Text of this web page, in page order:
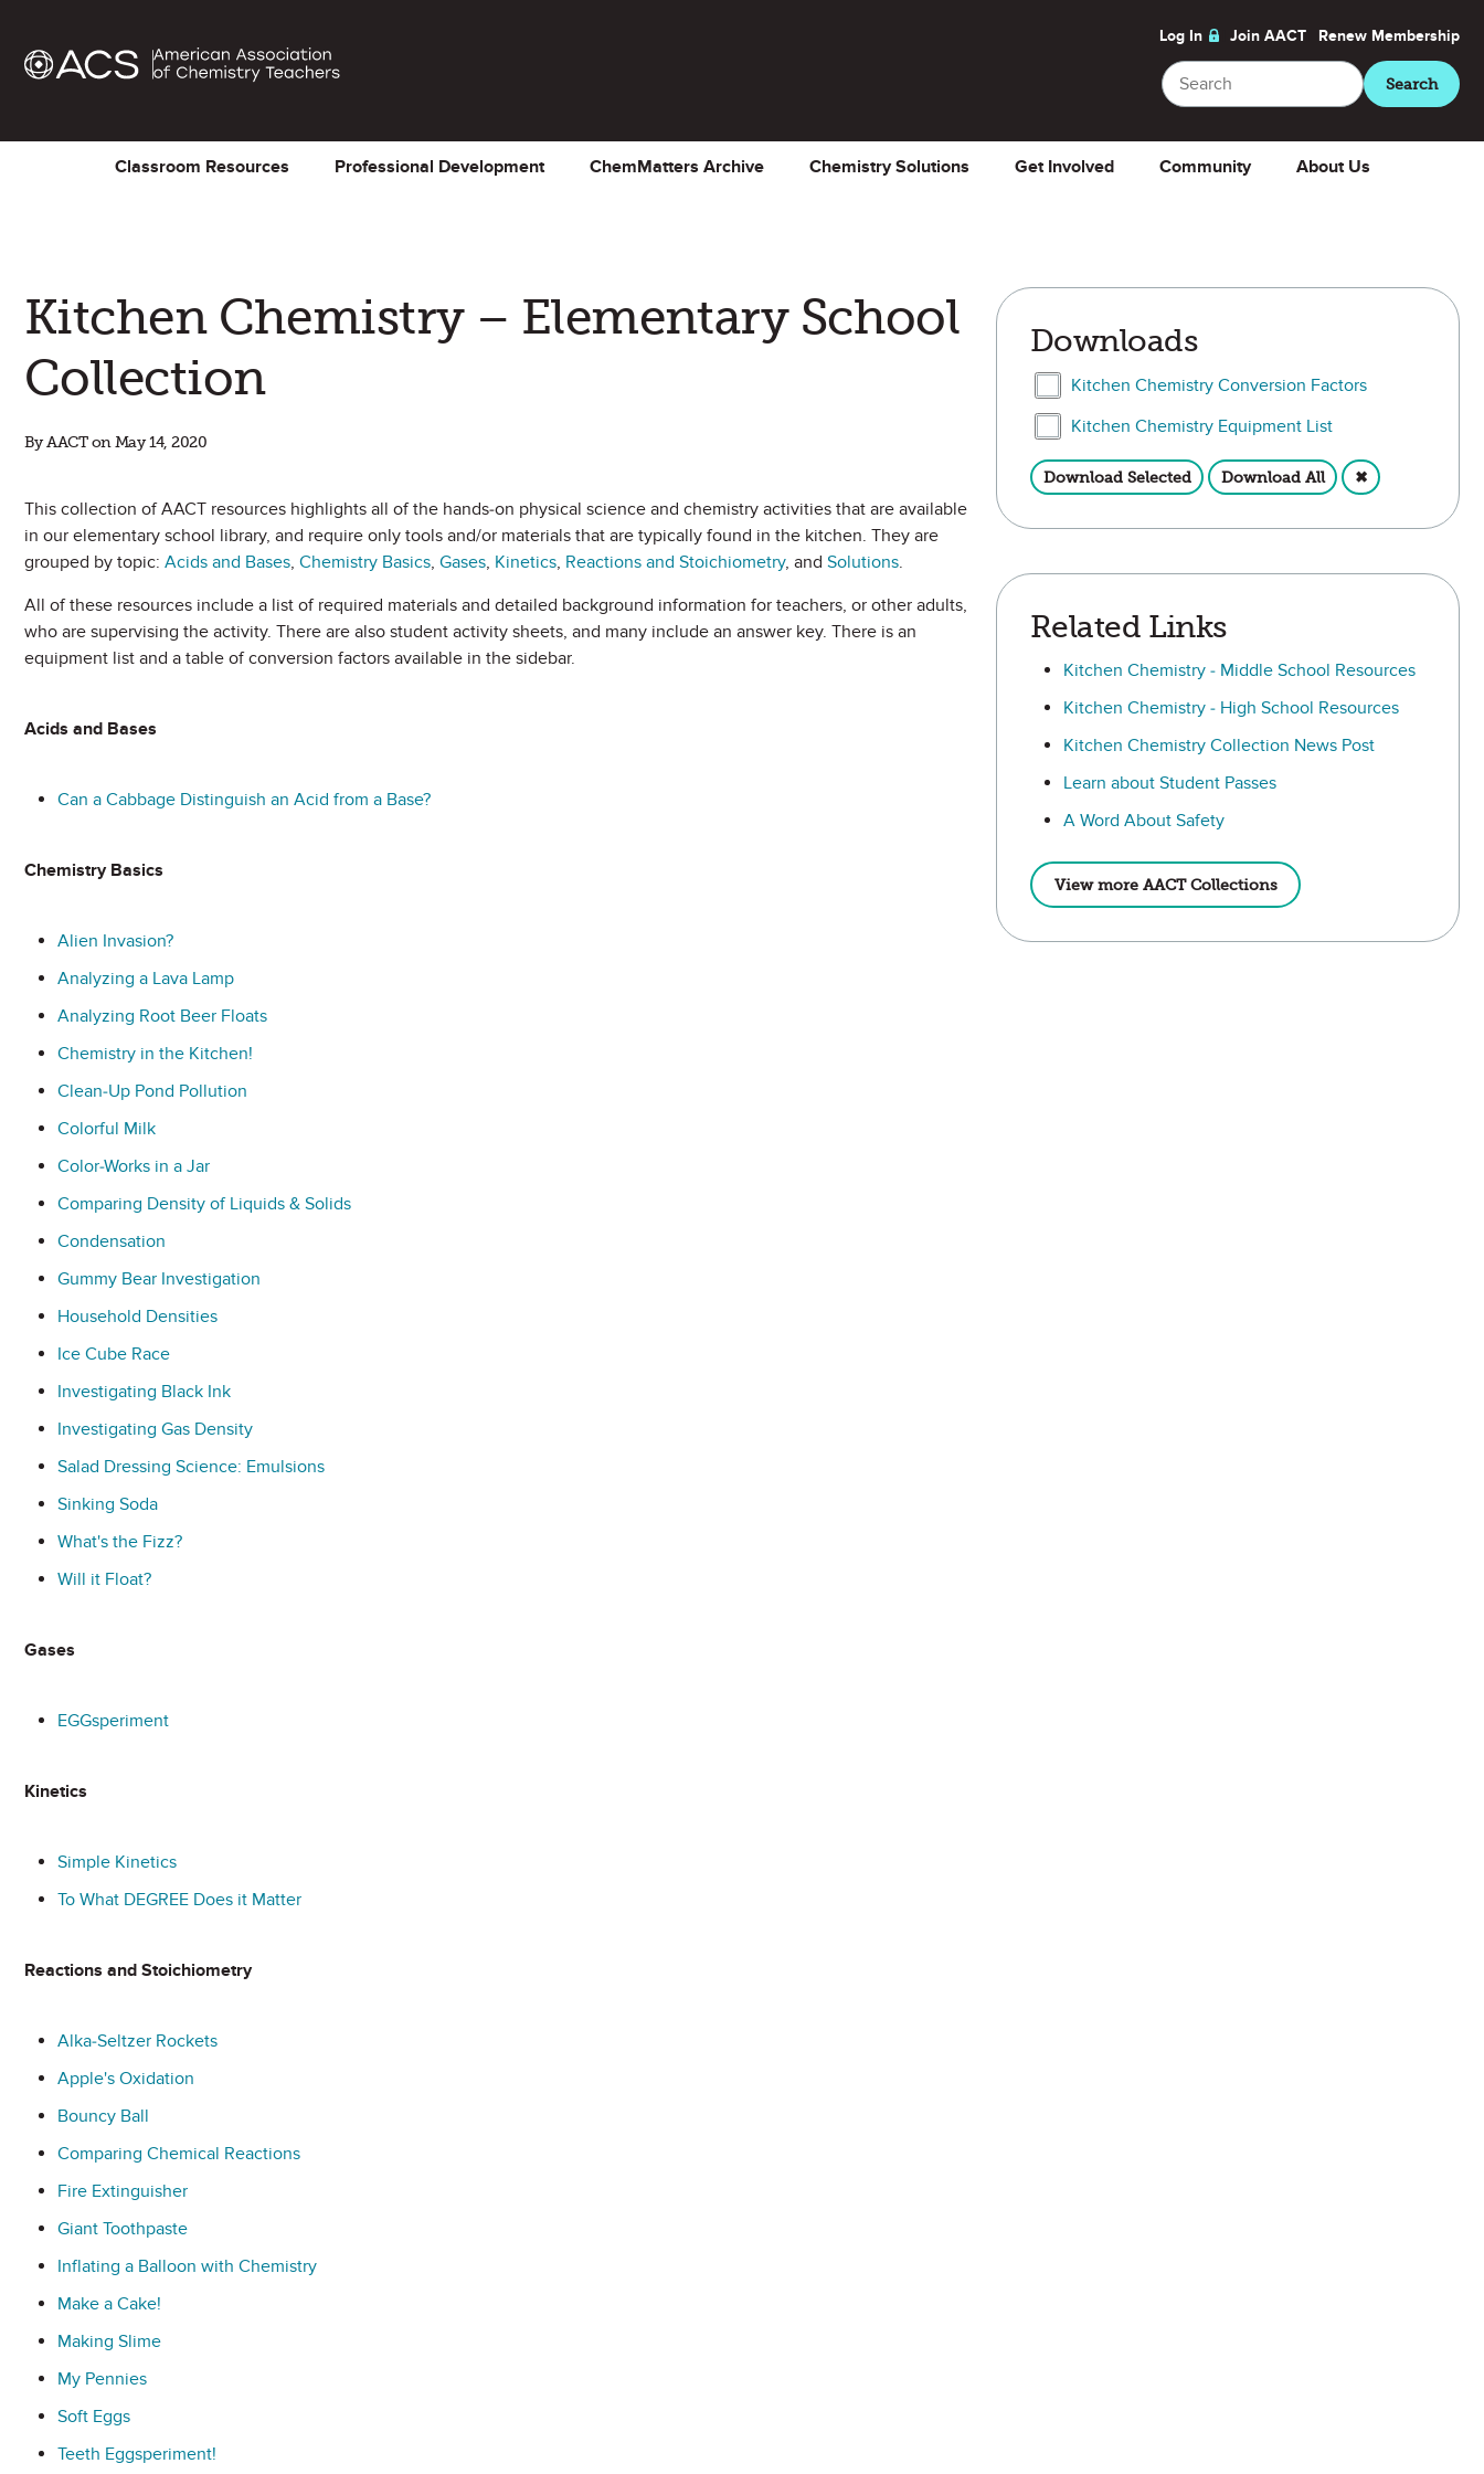
Log In Join AACT Renew Membership
Search
Search
Classroom Resources Professional Development ChemMatters Archive Chemistry Solutions Get Involved Community About Us
Kitchen Chemistry – Elementary School
Collection
By AACT on May 14, 2020
This collection of AACT resources highlights all of the hands-on physical science and chemistry activities that are available
in our elementary school library, and require only tools and/or materials that are typically found in the kitchen. They are
grouped by topic: Acids and Bases, Chemistry Basics, Gases, Kinetics, Reactions and Stoichiometry, and Solutions.
All of these resources include a list of required materials and detailed background information for teachers, or other adults,
who are supervising the activity. There are also student activity sheets, and many include an answer key. There is an
equipment list and a table of conversion factors available in the sidebar.
Acids and Bases
Can a Cabbage Distinguish an Acid from a Base?
Chemistry Basics
Alien Invasion?
Analyzing a Lava Lamp
Analyzing Root Beer Floats
Chemistry in the Kitchen!
Clean-Up Pond Pollution
Colorful Milk
Color-Works in a Jar
Comparing Density of Liquids & Solids
Condensation
Gummy Bear Investigation
Household Densities
Ice Cube Race
Investigating Black Ink
Investigating Gas Density
Salad Dressing Science: Emulsions
Sinking Soda
What's the Fizz?
Will it Float?
Gases
EGGsperiment
Kinetics
Simple Kinetics
To What DEGREE Does it Matter
Reactions and Stoichiometry
Alka-Seltzer Rockets
Apple's Oxidation
Bouncy Ball
Comparing Chemical Reactions
Fire Extinguisher
Giant Toothpaste
Inflating a Balloon with Chemistry
Make a Cake!
Making Slime
My Pennies
Soft Eggs
Teeth Eggsperiment!
Downloads
Select Kitchen Chemistry Conversion Factors
Kitchen Chemistry Conversion Factors
Select Kitchen Chemistry Equipment List
Kitchen Chemistry Equipment List
Download Selected Download All ✖
Related Links
Kitchen Chemistry - Middle School Resources
Kitchen Chemistry - High School Resources
Kitchen Chemistry Collection News Post
Learn about Student Passes
A Word About Safety
View more AACT Collections